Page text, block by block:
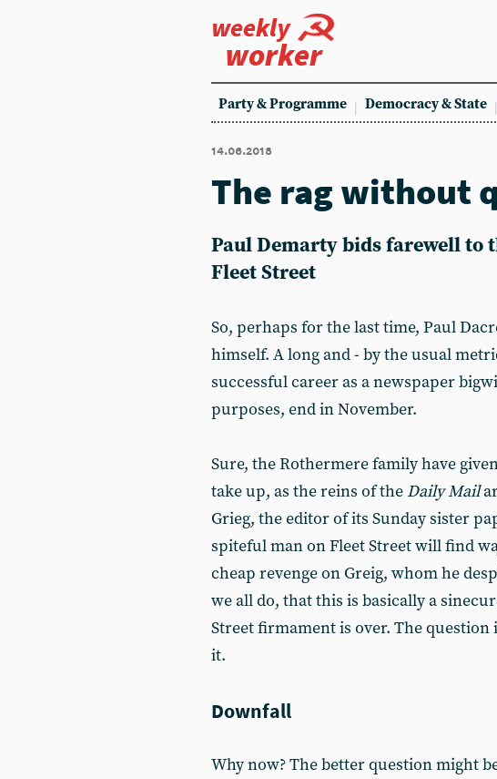
weekly
worker
Party & Programme Democracy & State
14.06.2018
The rag without
Paul Demarty bids farewell to
Fleet Street
So, perhaps for the last time, Paul
himself. A long and - by the usual
successful career as a newspaper
purposes, end in November.
Sure, the Rothermere family have
take up, as the reins of the Daily Mail
Grieg, the editor of its Sunday sister
spiteful man on Fleet Street will find
cheap revenge on Greig, whom he
we all do, that this is basically a
Street firmament is over. The
it.
Downfall
Why now? The better question might